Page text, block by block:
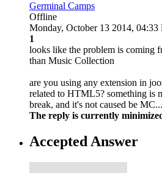
Germinal Camps
Offline
Monday, October 13 2014, 04:33
1
looks like the problem is coming
than Music Collection
are you using any extension in
related to HTML5? something is
break, and it's not caused be MC...
The reply is currently
Accepted Answer